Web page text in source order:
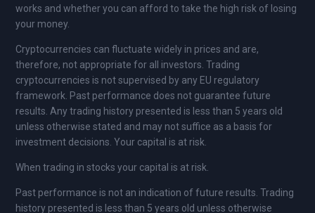
works and whether you can afford to take the high risk of losing
your money.
Cryptocurrencies can fluctuate widely in prices and are,
therefore, not appropriate for all investors. Trading
cryptocurrencies is not supervised by any EU regulatory
framework. Past performance does not guarantee future
results. Any trading history presented is less than 5 years old
unless otherwise stated and may not suffice as a basis for
investment decisions. Your capital is at risk.
When trading in stocks your capital is at risk.
Past performance is not an indication of future results. Trading
history presented is less than 5 years old unless otherwise